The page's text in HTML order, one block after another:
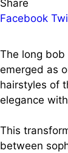
Share
Facebook
The long
emerged as
hairstyles of
elegance
This
between